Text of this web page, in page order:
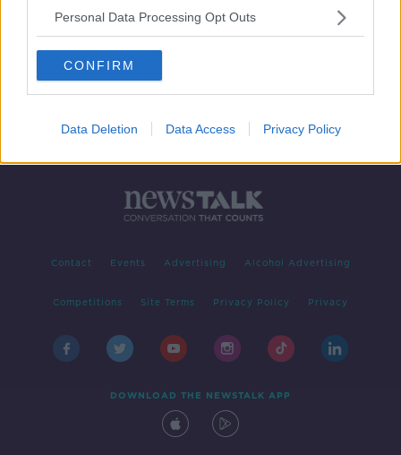
Personal Data Processing Opt Outs
CONFIRM
Data Deletion Data Access Privacy Policy
Contact Events Advertising Alcohol Advertising
Competitions Site Terms Privacy Policy Privacy
DOWNLOAD THE NEWSTALK APP